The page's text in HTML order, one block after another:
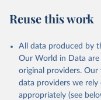
prior to any processing
data downloaded from
given in
Reuse This Work
Reuse this work
All data produced by
Our World in Data
original providers.
data providers we
appropriately (see